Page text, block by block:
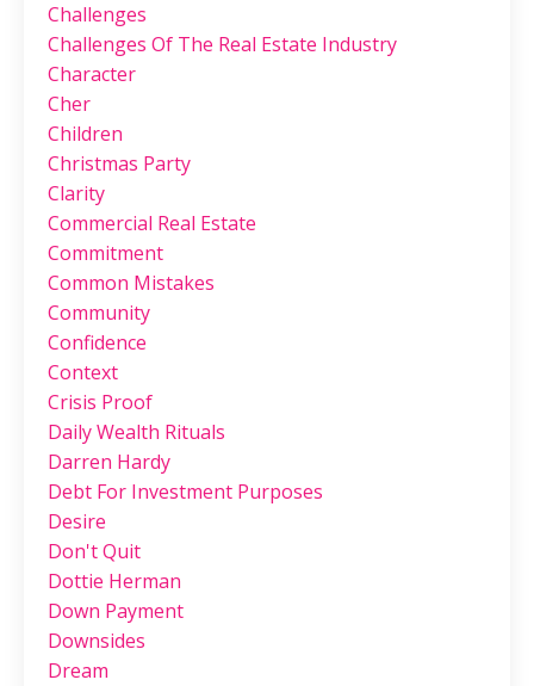
Challenges
Challenges Of The Real Estate Industry
Character
Cher
Children
Christmas Party
Clarity
Commercial Real Estate
Commitment
Common Mistakes
Community
Confidence
Context
Crisis Proof
Daily Wealth Rituals
Darren Hardy
Debt For Investment Purposes
Desire
Don't Quit
Dottie Herman
Down Payment
Downsides
Dream